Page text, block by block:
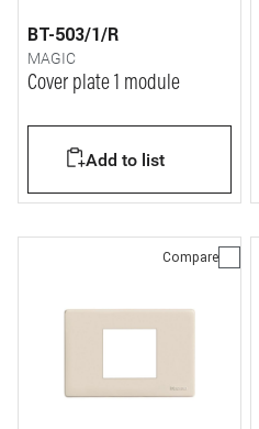
BT-503/1/R
MAGIC
Cover plate 1 module
Add to list
Compare